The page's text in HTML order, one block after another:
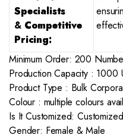
Specialists
& Competitive
Pricing:
Minimum Order: 200
Production Capacity : 1000
Product Type : Bulk
Colour : multiple colours
Is It Customized: Customized
Gender: Female & Male